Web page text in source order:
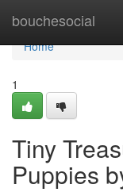
bouchesocial
Home
Home
1
Tiny
Puppies